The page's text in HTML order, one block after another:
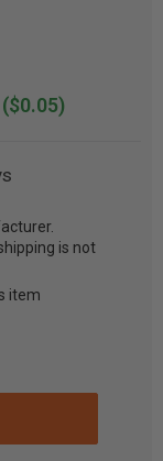
($0.05)
is not
item